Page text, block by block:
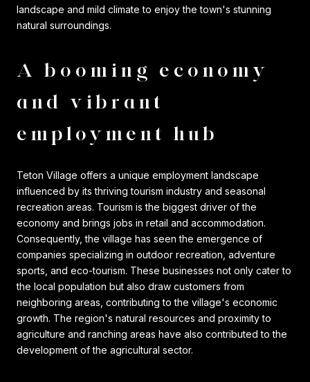
landscape and mild climate to enjoy the town's stunning
natural surroundings.
A booming economy
and vibrant
employment hub
Teton Village offers a unique employment landscape
influenced by its thriving tourism industry and seasonal
recreation areas. Tourism is the biggest driver of the
economy and brings jobs in retail and accommodation.
Consequently, the village has seen the emergence of
companies specializing in outdoor recreation, adventure
sports, and eco-tourism. These businesses not only cater to
the local population but also draw customers from
neighboring areas, contributing to the village's economic
growth. The region's natural resources and proximity to
agriculture and ranching areas have also contributed to the
development of the agricultural sector.